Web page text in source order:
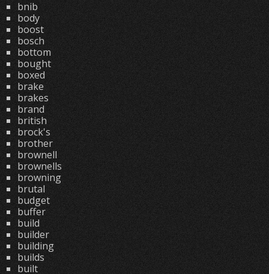
bnib
body
boost
bosch
bottom
bought
boxed
brake
brakes
brand
british
brock's
brother
brownell
brownells
browning
brutal
budget
buffer
build
builder
building
builds
built